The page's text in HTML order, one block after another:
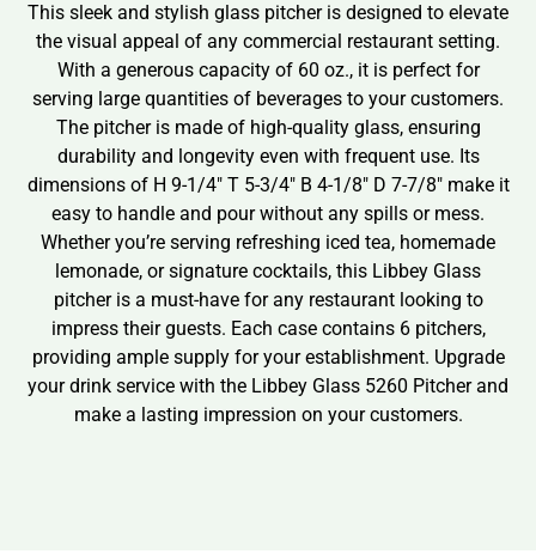
This sleek and stylish glass pitcher is designed to elevate
the visual appeal of any commercial restaurant setting.
With a generous capacity of 60 oz., it is perfect for
serving large quantities of beverages to your customers.
The pitcher is made of high-quality glass, ensuring
durability and longevity even with frequent use. Its
dimensions of H 9-1/4″ T 5-3/4″ B 4-1/8″ D 7-7/8″ make it
easy to handle and pour without any spills or mess.
Whether you’re serving refreshing iced tea, homemade
lemonade, or signature cocktails, this Libbey Glass
pitcher is a must-have for any restaurant looking to
impress their guests. Each case contains 6 pitchers,
providing ample supply for your establishment. Upgrade
your drink service with the Libbey Glass 5260 Pitcher and
make a lasting impression on your customers.